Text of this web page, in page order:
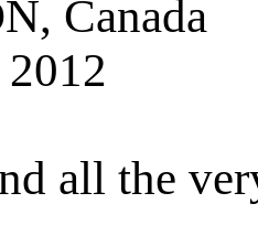
Canada
all the